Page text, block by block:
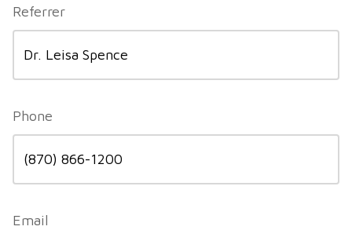
Referrer
Phone
Email